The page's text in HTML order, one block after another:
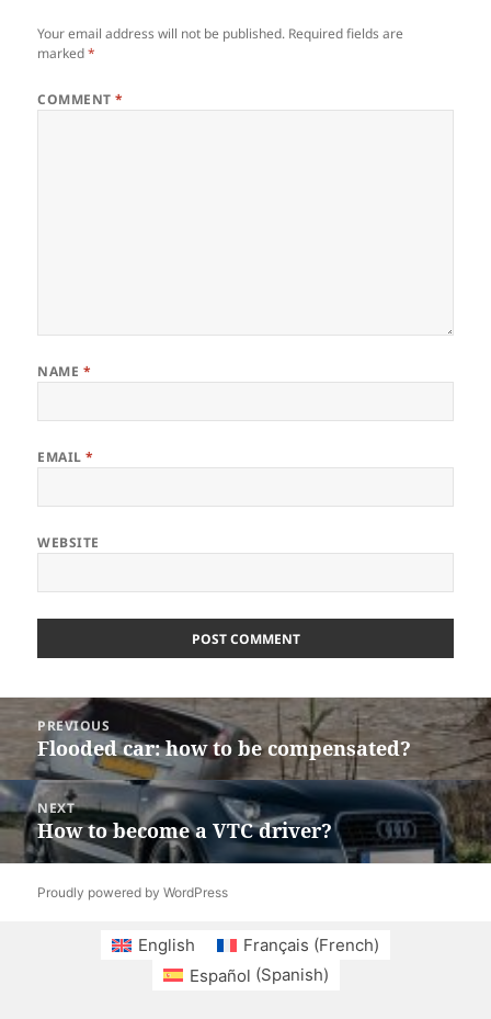
Your email address will not be published. Required fields are
marked*
COMMENT*
NAME *
EMAIL*
WEBSITE
Post
navigation
PREVIOUS
Previous
post:
Flooded car: how to be compensated?
NEXT
Next
post:
How to become a VTC driver?
Proudly powered by WordPress
English Français (French)
Español (Spanish)